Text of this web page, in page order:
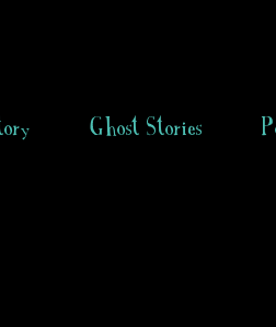
Ghost Stories